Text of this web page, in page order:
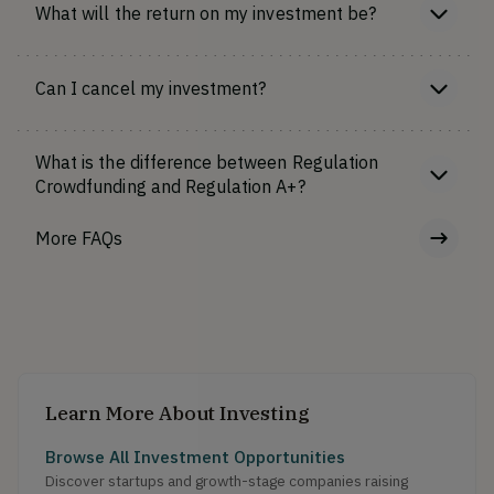
What will the return on my investment be?
Can I cancel my investment?
What is the difference between Regulation
Crowdfunding and Regulation A+?
More FAQs
Learn More About Investing
Browse All Investment Opportunities
Discover startups and growth-stage companies raising